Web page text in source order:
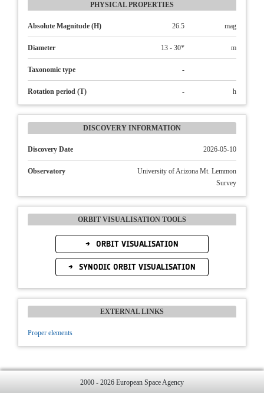
PHYSICAL PROPERTIES
Absolute Magnitude (H) 26.5 mag
Diameter 13 - 30* m
Taxonomic type -
Rotation period (T) - h
DISCOVERY INFORMATION
Discovery Date 2026-05-10
Observatory
University of Arizona Mt. Lemmon
Survey
ORBIT VISUALISATION TOOLS
ORBIT VISUALISATION
SYNODIC ORBIT VISUALISATION
EXTERNAL LINKS
Proper elements
2000 - 2026 European Space Agency